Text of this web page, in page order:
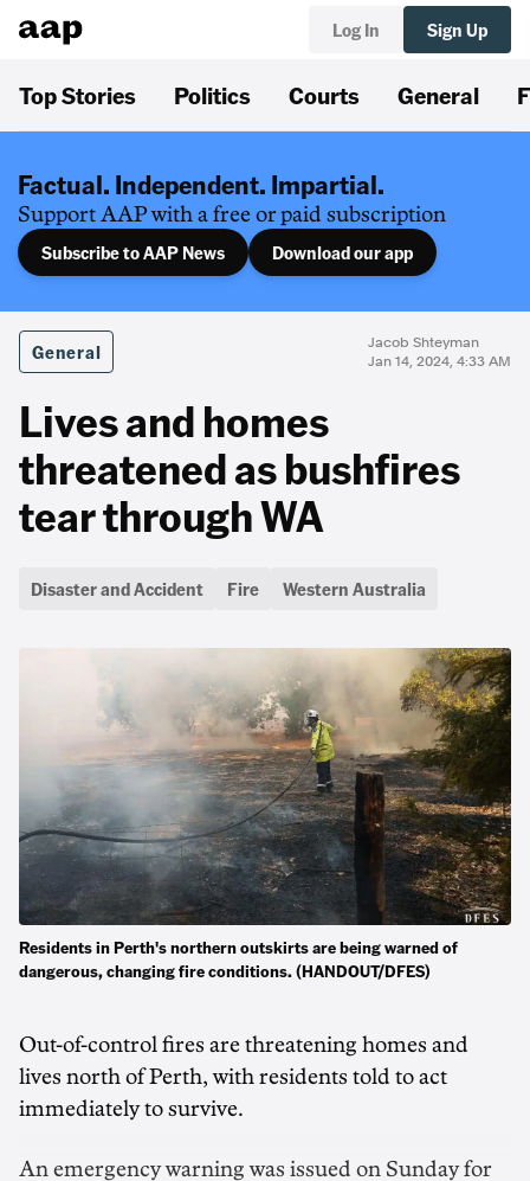
Log In Sign Up
Top Stories Politics Courts General
Factual. Independent. Impartial.
Support AAP with a free or paid subscription
Subscribe to AAP News Download our app
General
Jacob Shteyman
Jan 14, 2024, 4:33 AM
Lives and homes
threatened as bushfires
tear through WA
Disaster and Accident Fire Western Australia
Residents in Perth's northern outskirts are being warned of
dangerous, changing fire conditions. (HANDOUT/DFES)
Out-of-control fires are threatening homes and
lives north of Perth, with residents told to act
immediately to survive.
An emergency warning was issued on Sunday for